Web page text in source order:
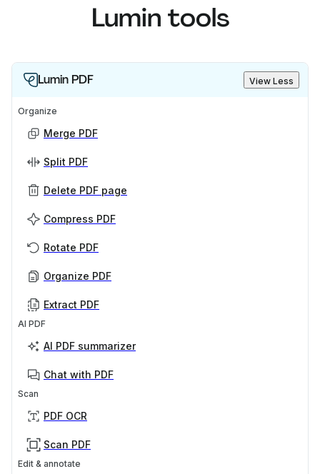
Lumin tools
Lumin PDF View Less
Organize
Merge PDF
Split PDF
Delete PDF page
Compress PDF
Rotate PDF
Organize PDF
Extract PDF
AI PDF
AI PDF summarizer
Chat with PDF
Scan
PDF OCR
Scan PDF
Edit & annotate